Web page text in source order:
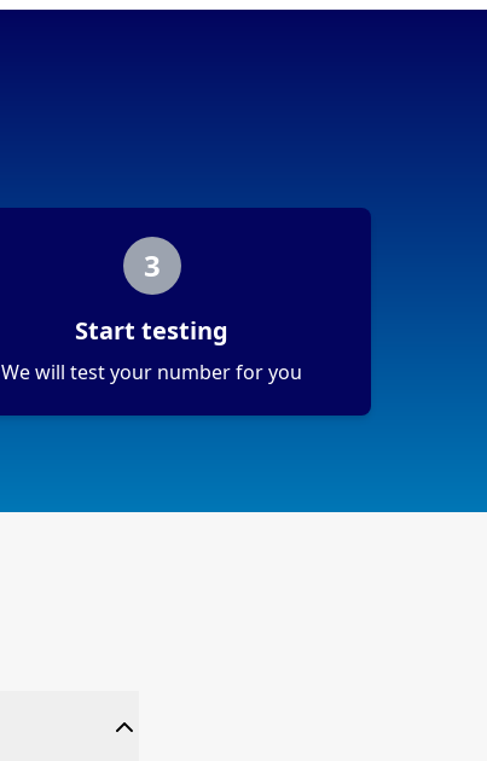
3
Start testing
We will test your number for you